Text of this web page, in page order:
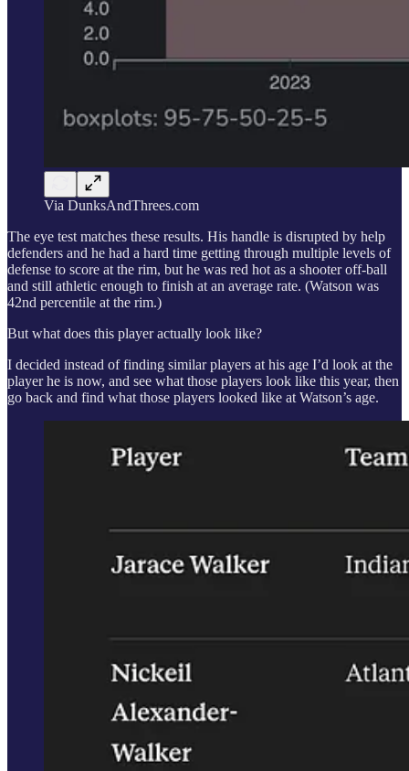
Via DunksAndThrees.com
The eye test matches these results. His handle is disrupted by help
defenders and he had a hard time getting through multiple levels of
defense to score at the rim, but he was red hot as a shooter off-ball
and still athletic enough to finish at an average rate. (Watson was
42nd percentile at the rim.)
But what does this player actually look like?
I decided instead of finding similar players at his age I’d look at the
player he is now, and see what those players look like this year, then
go back and find what those players looked like at Watson’s age.